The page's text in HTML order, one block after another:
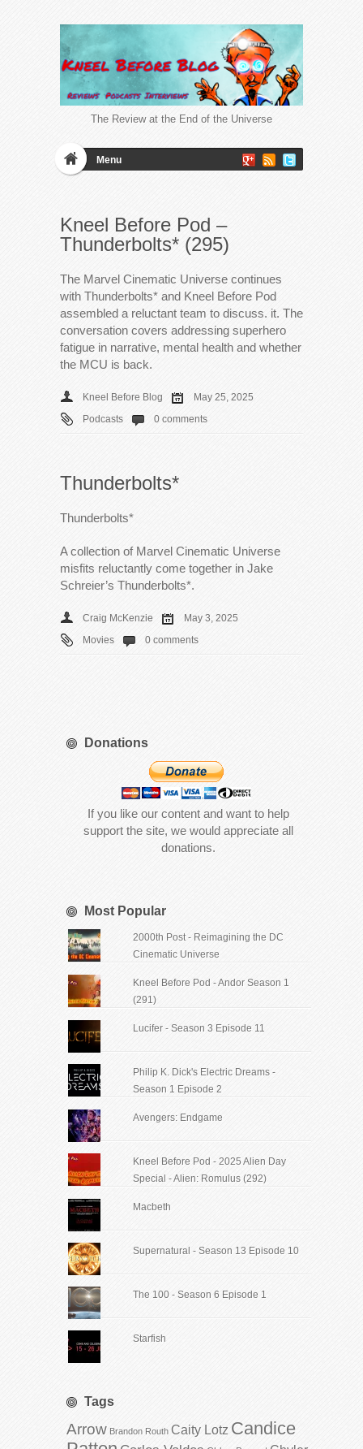
The Review at the End of the Universe
Menu
Kneel Before Pod –
Thunderbolts* (295)
The Marvel Cinematic Universe continues
with Thunderbolts* and Kneel Before Pod
assembled a reluctant team to discuss. it. The
conversation covers addressing superhero
fatigue in narrative, mental health and whether
the MCU is back.
Kneel Before Blog
May 25, 2025
Podcasts
0 comments
Thunderbolts*
Thunderbolts*
A collection of Marvel Cinematic Universe
misfits reluctantly come together in Jake
Schreier’s Thunderbolts*.
Craig McKenzie
May 3, 2025
Movies
0 comments
Donations
If you like our content and want to help
support the site, we would appreciate all
donations.
Most Popular
2000th Post - Reimagining the DC
Cinematic Universe
Kneel Before Pod - Andor Season 1
(291)
Lucifer - Season 3 Episode 11
Philip K. Dick's Electric Dreams -
Season 1 Episode 2
Avengers: Endgame
Kneel Before Pod - 2025 Alien Day
Special - Alien: Romulus (292)
Macbeth
Supernatural - Season 13 Episode 10
The 100 - Season 6 Episode 1
Starfish
Tags
Arrow Brandon Routh Caity Lotz Candice